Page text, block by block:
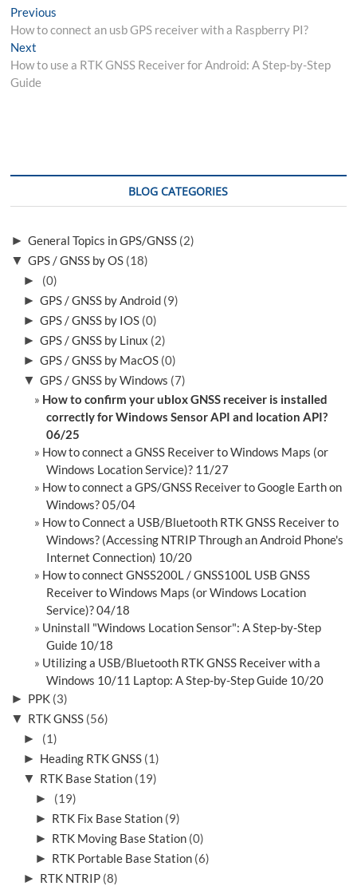
Post
navigation
Previous
post:
How to connect an usb GPS receiver with a Raspberry PI?
Next
post:
How to use a RTK GNSS Receiver for Android: A Step-by-Step
Guide
BLOG CATEGORIES
► General Topics in GPS/GNSS (2)
▼ GPS / GNSS by OS (18)
►
(0)
► GPS / GNSS by Android (9)
► GPS / GNSS by IOS (0)
► GPS / GNSS by Linux (2)
► GPS / GNSS by MacOS (0)
▼ GPS / GNSS by Windows (7)
How to confirm your ublox GNSS receiver is installed
correctly for Windows Sensor API and location API?
06/25
How to connect a GNSS Receiver to Windows Maps (or
Windows Location Service)? 11/27
How to connect a GPS/GNSS Receiver to Google Earth on
Windows? 05/04
How to Connect a USB/Bluetooth RTK GNSS Receiver to
Windows? (Accessing NTRIP Through an Android Phone's
Internet Connection) 10/20
How to connect GNSS200L / GNSS100L USB GNSS
Receiver to Windows Maps (or Windows Location
Service)? 04/18
Uninstall "Windows Location Sensor": A Step-by-Step
Guide 10/18
Utilizing a USB/Bluetooth RTK GNSS Receiver with a
Windows 10/11 Laptop: A Step-by-Step Guide 10/20
► PPK (3)
▼ RTK GNSS (56)
►
(1)
► Heading RTK GNSS (1)
▼ RTK Base Station (19)
►
(19)
► RTK Fix Base Station (9)
► RTK Moving Base Station (0)
► RTK Portable Base Station (6)
► RTK NTRIP (8)